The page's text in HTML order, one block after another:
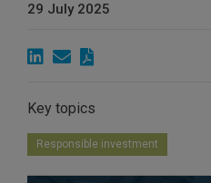
29 July 2025
Key topics
Responsible investment